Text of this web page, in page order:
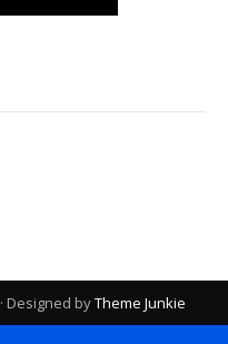
· Designed byTheme Junkie